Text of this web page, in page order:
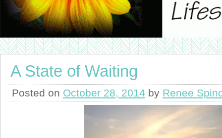
A State of Waiting
Posted on October 28, 2014 by Renee